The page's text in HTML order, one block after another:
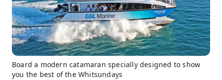
Board a modern catamaran specially designed to show
you the best of the Whitsundays